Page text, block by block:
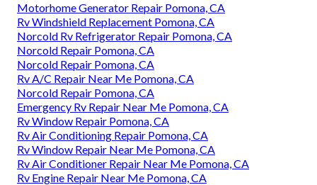
Motorhome Generator Repair Pomona, CA
Rv Windshield Replacement Pomona, CA
Norcold Rv Refrigerator Repair Pomona, CA
Norcold Repair Pomona, CA
Norcold Repair Pomona, CA
Rv A/C Repair Near Me Pomona, CA
Norcold Repair Pomona, CA
Emergency Rv Repair Near Me Pomona, CA
Rv Window Repair Pomona, CA
Rv Air Conditioning Repair Pomona, CA
Rv Window Repair Near Me Pomona, CA
Rv Air Conditioner Repair Near Me Pomona, CA
Rv Engine Repair Near Me Pomona, CA